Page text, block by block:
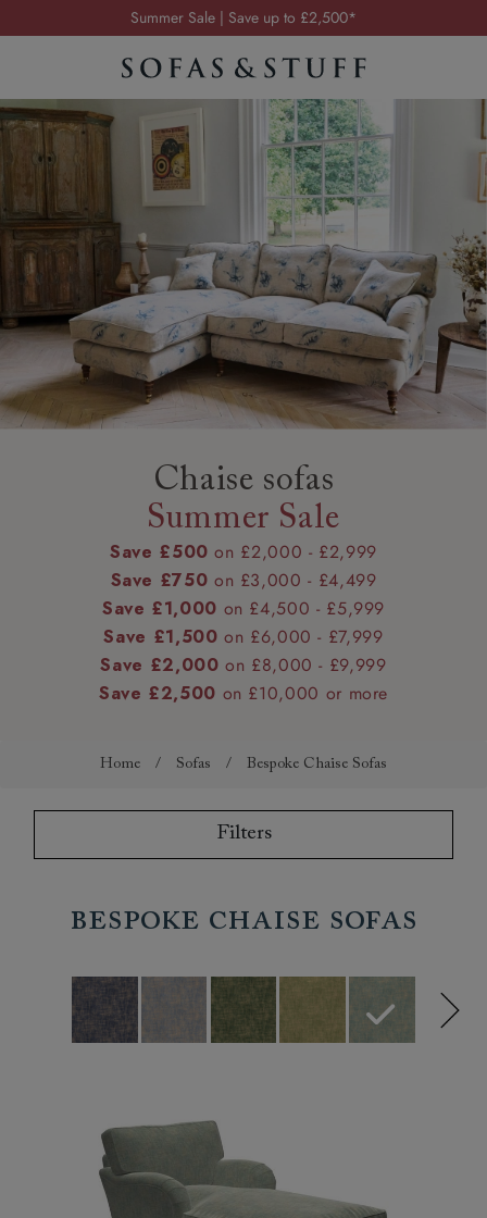
Order your FREE fabric samples today
Visit your local showroom
Summer Sale | Save up to £2,500*
Order your FREE fabric samples today
Chaise sofas
Summer Sale
Save £500 on £2,000 - £2,999
Save £750 on £3,000 - £4,499
Save £1,000 on £4,500 - £5,999
Save £1,500 on £6,000 - £7,999
Save £2,000 on £8,000 - £9,999
Save £2,500 on £10,000 or more
Home / Sofas / Bespoke Chaise Sofas
Filters
Bespoke Chaise Sofas